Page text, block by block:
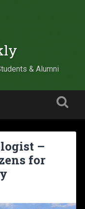
& Alumni
–
for